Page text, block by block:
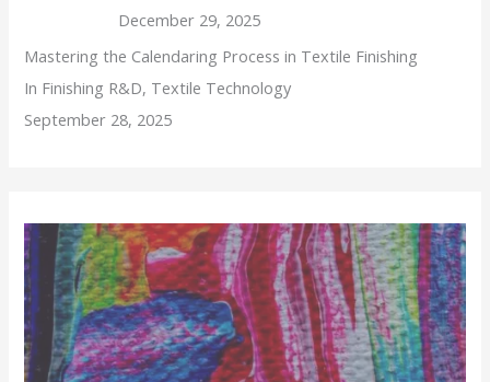
December 29, 2025
Mastering the Calendaring Process in Textile Finishing
In Finishing R&D, Textile Technology
September 28, 2025